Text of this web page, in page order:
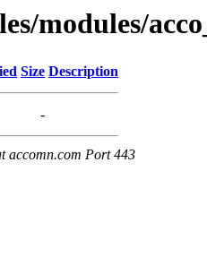
modules/
Size Description
-
accomn.com Port 443